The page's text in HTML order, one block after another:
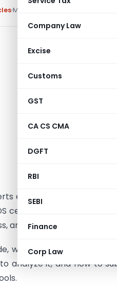
Company Law
Excise
Customs
GST
CA CS CMA
DGFT
RBI
SEBI
Finance
Corp Law
May 27, 2026
Income-
department?
Finding an
your inbox
notice from
a financial
simply a
inadvertent
digital tax
automated
every financial year.
certificates, knowing
and unnecessary litigation.
we break down the
analyze it, and how to